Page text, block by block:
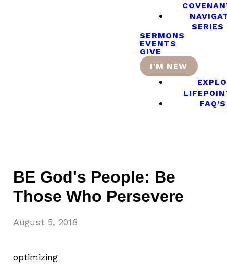
SERIES
SERMONS
EVENTS
GIVE
I'M NEW
FAQ’S
BE God's People: Be
Those Who Persevere
August 5, 2018
optimizing